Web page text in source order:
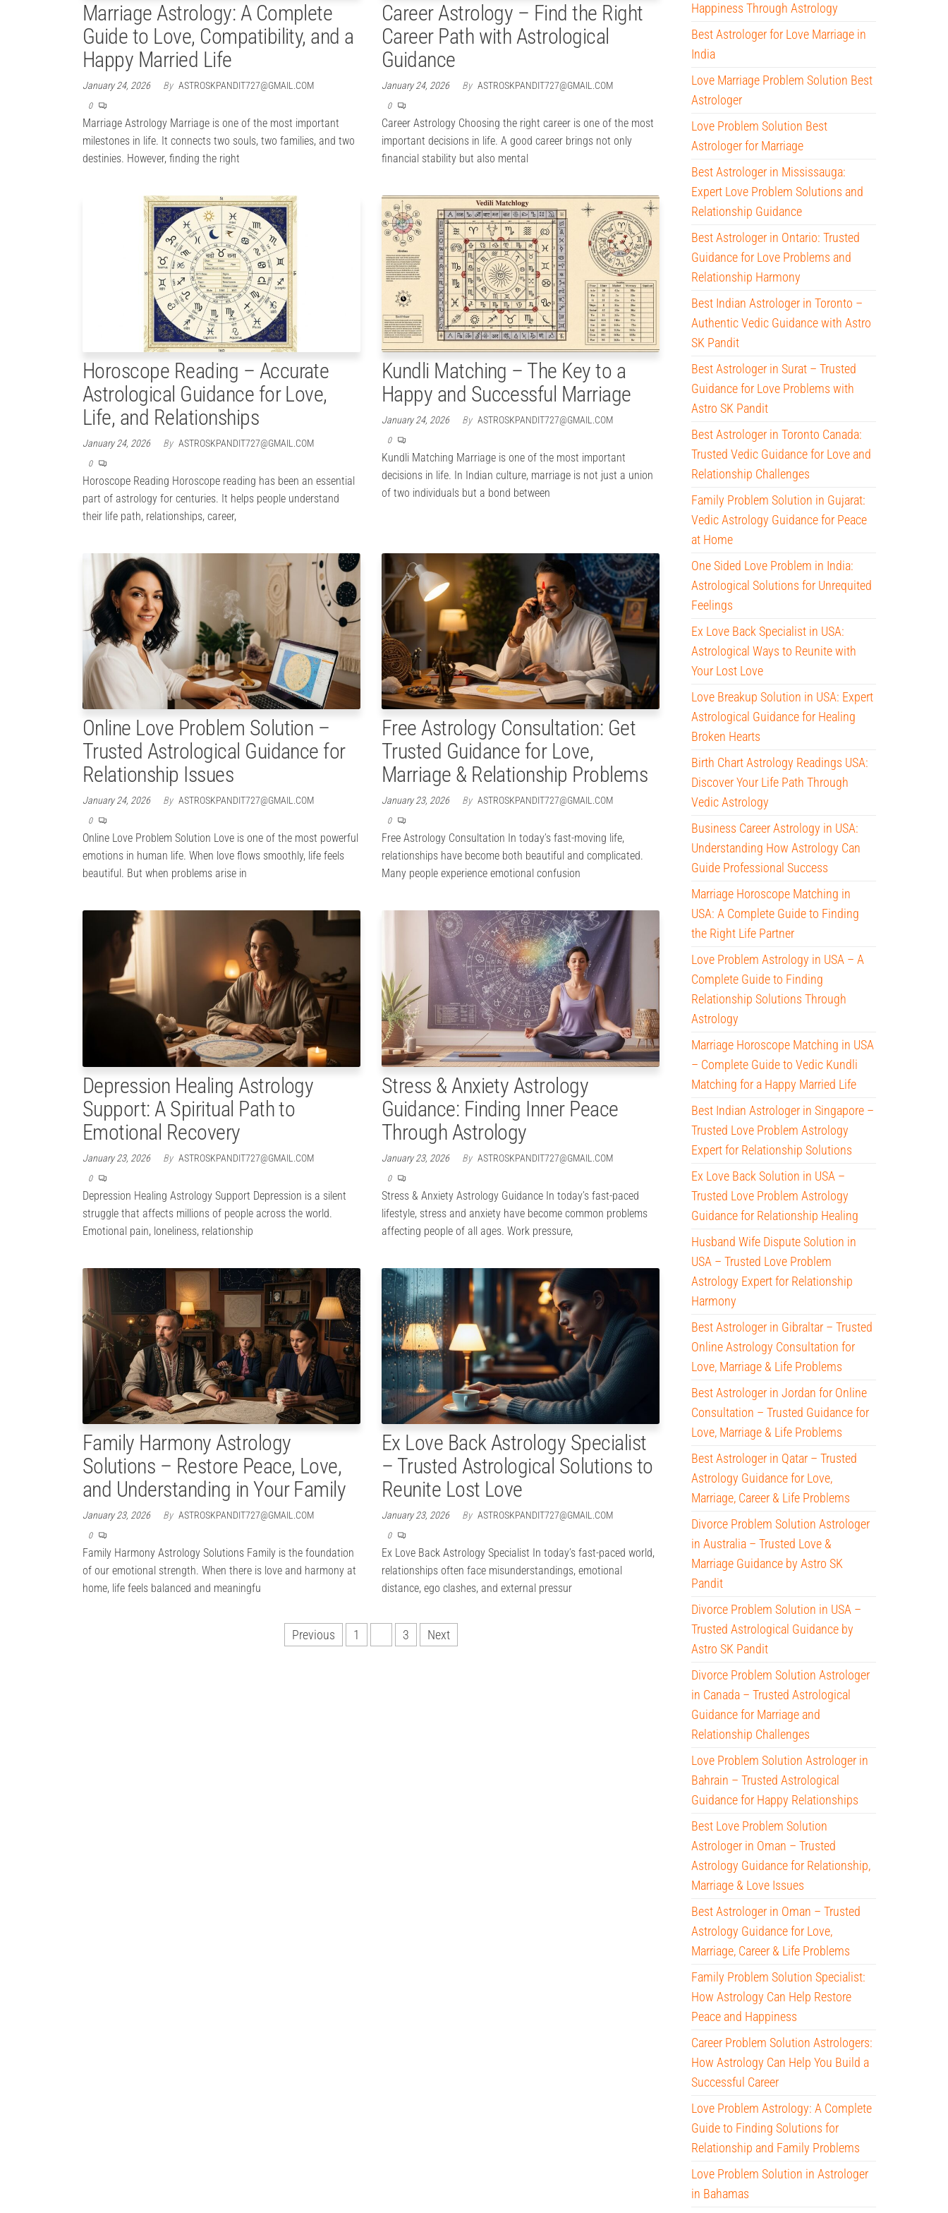
Marriage Astrology: A Complete
Guide to Love, Compatibility, and a
Happy Married Life
January 24, 2026 By ASTROSKPANDIT727@GMAIL.COM
0
Marriage Astrology Marriage is one of the most important
milestones in life. It connects two souls, two families, and two
destinies. However, finding the right
Career Astrology – Find the Right
Career Path with Astrological
Guidance
January 24, 2026 By ASTROSKPANDIT727@GMAIL.COM
0
Career Astrology Choosing the right career is one of the most
important decisions in life. A good career brings not only
financial stability but also mental
Horoscope Reading – Accurate
Astrological Guidance for Love,
Life, and Relationships
January 24, 2026 By ASTROSKPANDIT727@GMAIL.COM
0
Horoscope Reading Horoscope reading has been an essential
part of astrology for centuries. It helps people understand
their life path, relationships, career,
Kundli Matching – The Key to a
Happy and Successful Marriage
January 24, 2026 By ASTROSKPANDIT727@GMAIL.COM
0
Kundli Matching Marriage is one of the most important
decisions in life. In Indian culture, marriage is not just a union
of two individuals but a bond between
Online Love Problem Solution –
Trusted Astrological Guidance for
Relationship Issues
January 24, 2026 By ASTROSKPANDIT727@GMAIL.COM
0
Online Love Problem Solution Love is one of the most powerful
emotions in human life. When love flows smoothly, life feels
beautiful. But when problems arise in
Free Astrology Consultation: Get
Trusted Guidance for Love,
Marriage & Relationship Problems
January 23, 2026 By ASTROSKPANDIT727@GMAIL.COM
0
Free Astrology Consultation In today’s fast-moving life,
relationships have become both beautiful and complicated.
Many people experience emotional confusion
Depression Healing Astrology
Support: A Spiritual Path to
Emotional Recovery
January 23, 2026 By ASTROSKPANDIT727@GMAIL.COM
0
Depression Healing Astrology Support Depression is a silent
struggle that affects millions of people across the world.
Emotional pain, loneliness, relationship
Stress & Anxiety Astrology
Guidance: Finding Inner Peace
Through Astrology
January 23, 2026 By ASTROSKPANDIT727@GMAIL.COM
0
Stress & Anxiety Astrology Guidance In today’s fast-paced
lifestyle, stress and anxiety have become common problems
affecting people of all ages. Work pressure,
Family Harmony Astrology
Solutions – Restore Peace, Love,
and Understanding in Your Family
January 23, 2026 By ASTROSKPANDIT727@GMAIL.COM
0
Family Harmony Astrology Solutions Family is the foundation
of our emotional strength. When there is love and harmony at
home, life feels balanced and meaningfu
Ex Love Back Astrology Specialist
– Trusted Astrological Solutions to
Reunite Lost Love
January 23, 2026 By ASTROSKPANDIT727@GMAIL.COM
0
Ex Love Back Astrology Specialist In today’s fast-paced world,
relationships often face misunderstandings, emotional
distance, ego clashes, and external pressur
Previous 1 3 Next
Happiness Through Astrology
Best Astrologer for Love Marriage in
India
Love Marriage Problem Solution Best
Astrologer
Love Problem Solution Best
Astrologer for Marriage
Best Astrologer in Mississauga:
Expert Love Problem Solutions and
Relationship Guidance
Best Astrologer in Ontario: Trusted
Guidance for Love Problems and
Relationship Harmony
Best Indian Astrologer in Toronto –
Authentic Vedic Guidance with Astro
SK Pandit
Best Astrologer in Surat – Trusted
Guidance for Love Problems with
Astro SK Pandit
Best Astrologer in Toronto Canada:
Trusted Vedic Guidance for Love and
Relationship Challenges
Family Problem Solution in Gujarat:
Vedic Astrology Guidance for Peace
at Home
One Sided Love Problem in India:
Astrological Solutions for Unrequited
Feelings
Ex Love Back Specialist in USA:
Astrological Ways to Reunite with
Your Lost Love
Love Breakup Solution in USA: Expert
Astrological Guidance for Healing
Broken Hearts
Birth Chart Astrology Readings USA:
Discover Your Life Path Through
Vedic Astrology
Business Career Astrology in USA:
Understanding How Astrology Can
Guide Professional Success
Marriage Horoscope Matching in
USA: A Complete Guide to Finding
the Right Life Partner
Love Problem Astrology in USA – A
Complete Guide to Finding
Relationship Solutions Through
Astrology
Marriage Horoscope Matching in USA
– Complete Guide to Vedic Kundli
Matching for a Happy Married Life
Best Indian Astrologer in Singapore –
Trusted Love Problem Astrology
Expert for Relationship Solutions
Ex Love Back Solution in USA –
Trusted Love Problem Astrology
Guidance for Relationship Healing
Husband Wife Dispute Solution in
USA – Trusted Love Problem
Astrology Expert for Relationship
Harmony
Best Astrologer in Gibraltar – Trusted
Online Astrology Consultation for
Love, Marriage & Life Problems
Best Astrologer in Jordan for Online
Consultation – Trusted Guidance for
Love, Marriage & Life Problems
Best Astrologer in Qatar – Trusted
Astrology Guidance for Love,
Marriage, Career & Life Problems
Divorce Problem Solution Astrologer
in Australia – Trusted Love &
Marriage Guidance by Astro SK
Pandit
Divorce Problem Solution in USA –
Trusted Astrological Guidance by
Astro SK Pandit
Divorce Problem Solution Astrologer
in Canada – Trusted Astrological
Guidance for Marriage and
Relationship Challenges
Love Problem Solution Astrologer in
Bahrain – Trusted Astrological
Guidance for Happy Relationships
Best Love Problem Solution
Astrologer in Oman – Trusted
Astrology Guidance for Relationship,
Marriage & Love Issues
Best Astrologer in Oman – Trusted
Astrology Guidance for Love,
Marriage, Career & Life Problems
Family Problem Solution Specialist:
How Astrology Can Help Restore
Peace and Happiness
Career Problem Solution Astrologers:
How Astrology Can Help You Build a
Successful Career
Love Problem Astrology: A Complete
Guide to Finding Solutions for
Relationship and Family Problems
Love Problem Solution in Astrologer
in Bahamas